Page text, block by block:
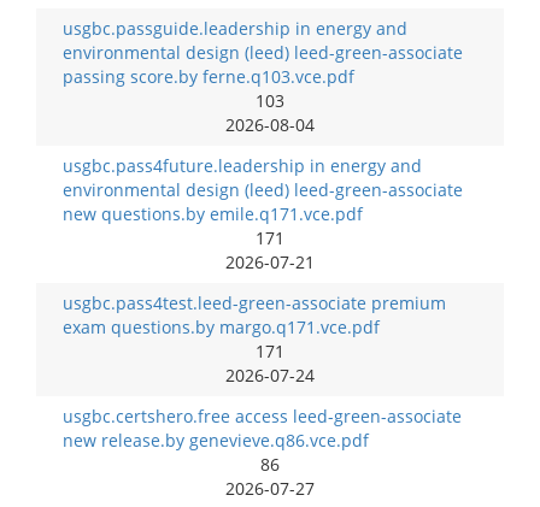
usgbc.passguide.leadership in energy and
environmental design (leed) leed-green-associate
passing score.by ferne.q103.vce.pdf
103
2026-08-04
usgbc.pass4future.leadership in energy and
environmental design (leed) leed-green-associate
new questions.by emile.q171.vce.pdf
171
2026-07-21
usgbc.pass4test.leed-green-associate premium
exam questions.by margo.q171.vce.pdf
171
2026-07-24
usgbc.certshero.free access leed-green-associate
new release.by genevieve.q86.vce.pdf
86
2026-07-27